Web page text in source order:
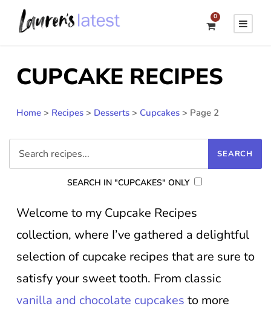
0
CUPCAKE RECIPES
Home > Recipes > Desserts > Cupcakes > Page 2
SEARCH IN "CUPCAKES" ONLY
Welcome to my Cupcake Recipes
collection, where I’ve gathered a delightful
selection of cupcake recipes that are sure to
satisfy your sweet tooth. From classic
vanilla and chocolate cupcakes to more